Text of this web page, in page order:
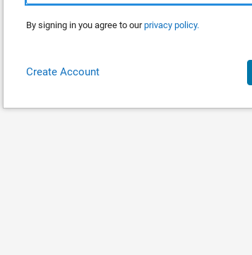
By signing in you agree to ourprivacy policy.
Create Account